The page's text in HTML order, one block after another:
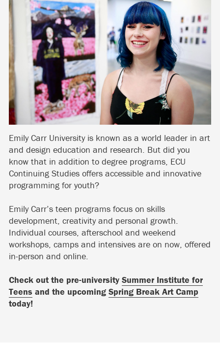
Emily Carr University is known as a world leader in art
and design education and research. But did you
know that in addition to degree programs, ECU
Continuing Studies offers accessible and innovative
programming for youth?
Emily Carr’s teen programs focus on skills
development, creativity and personal growth.
Individual courses, afterschool and weekend
workshops, camps and intensives are on now, offered
in-person and online.
Check out the pre-university Summer Institute for
Teens and the upcoming Spring Break Art Camp
today!